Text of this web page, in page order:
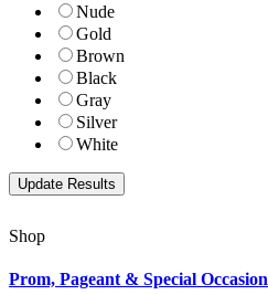
Nude
Gold
Brown
Black
Gray
Silver
White
Shop
Prom, Pageant & Special Occasion